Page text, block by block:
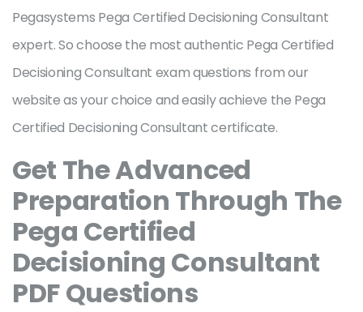
Pegasystems Pega Certified Decisioning Consultant
expert. So choose the most authentic Pega Certified
Decisioning Consultant exam questions from our
website as your choice and easily achieve the Pega
Certified Decisioning Consultant certificate.
Get The Advanced
Preparation Through The
Pega Certified
Decisioning Consultant
PDF Questions